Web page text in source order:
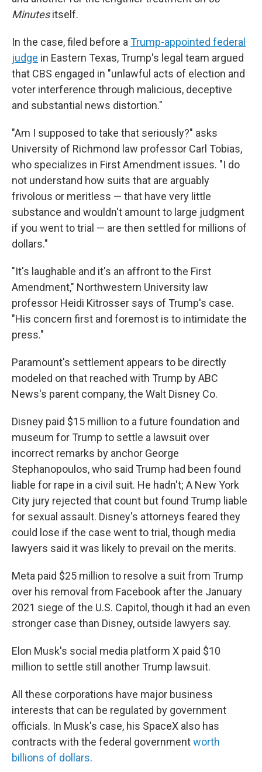
Minutesitself.
In the case, filed before a Trump-appointed federal
judge in Eastern Texas, Trump's legal team argued
that CBS engaged in "unlawful acts of election and
voter interference through malicious, deceptive
and substantial news distortion."
"Am I supposed to take that seriously?" asks
University of Richmond law professor Carl Tobias,
who specializes in First Amendment issues. "I do
not understand how suits that are arguably
frivolous or meritless — that have very little
substance and wouldn't amount to large judgment
if you went to trial — are then settled for millions of
dollars."
"It's laughable and it's an affront to the First
Amendment," Northwestern University law
professor Heidi Kitrosser says of Trump's case.
"His concern first and foremost is to intimidate the
press."
Paramount's settlement appears to be directly
modeled on that reached with Trump by ABC
News's parent company, the Walt Disney Co.
Disney paid $15 million to a future foundation and
museum for Trump to settle a lawsuit over
incorrect remarks by anchor George
Stephanopoulos, who said Trump had been found
liable for rape in a civil suit. He hadn't; A New York
City jury rejected that count but found Trump liable
for sexual assault. Disney's attorneys feared they
could lose if the case went to trial, though media
lawyers said it was likely to prevail on the merits.
Meta paid $25 million to resolve a suit from Trump
over his removal from Facebook after the January
2021 siege of the U.S. Capitol, though it had an even
stronger case than Disney, outside lawyers say.
Elon Musk's social media platform X paid $10
million to settle still another Trump lawsuit.
All these corporations have major business
interests that can be regulated by government
officials. In Musk's case, his SpaceX also has
contracts with the federal governmentworth
billions of dollars.